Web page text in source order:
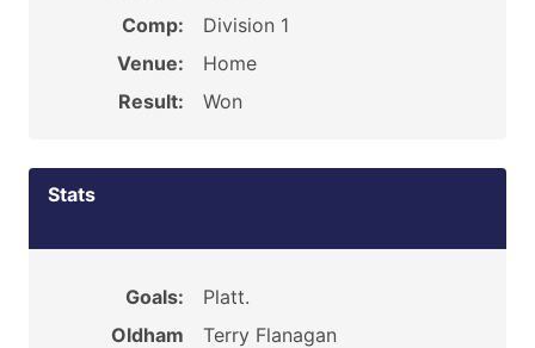
Comp:
Division 1
Venue:
Home
Result:
Won
Stats
Goals:
Platt.
Oldham
Terry Flanagan